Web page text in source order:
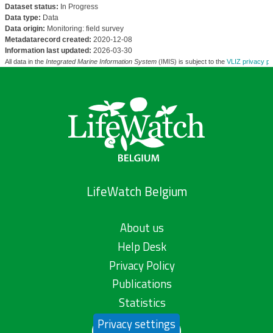
Dataset status: In Progress
Data type: Data
Data origin: Monitoring: field survey
Metadatarecord created: 2020-12-08
Information last updated: 2026-03-30
All data in the Integrated Marine Information System(IMIS) is subject to the VLIZ privacy
LifeWatch Belgium
About us
Help Desk
Privacy Policy
Publications
Statistics
Privacy settings